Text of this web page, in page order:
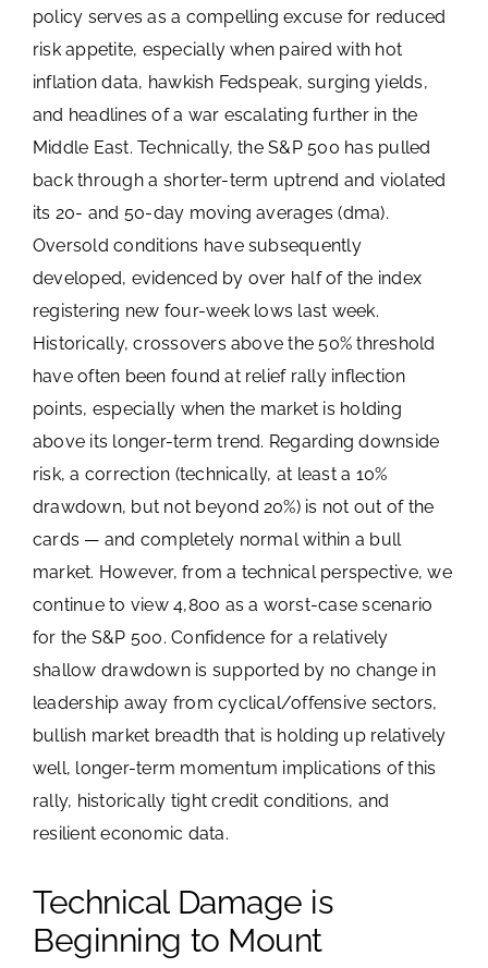
policy serves as a compelling excuse for reduced
risk appetite, especially when paired with hot
inflation data, hawkish Fedspeak, surging yields,
and headlines of a war escalating further in the
Middle East. Technically, the S&P 500 has pulled
back through a shorter-term uptrend and violated
its 20- and 50-day moving averages (dma).
Oversold conditions have subsequently
developed, evidenced by over half of the index
registering new four-week lows last week.
Historically, crossovers above the 50% threshold
have often been found at relief rally inflection
points, especially when the market is holding
above its longer-term trend. Regarding downside
risk, a correction (technically, at least a 10%
drawdown, but not beyond 20%) is not out of the
cards — and completely normal within a bull
market. However, from a technical perspective, we
continue to view 4,800 as a worst-case scenario
for the S&P 500. Confidence for a relatively
shallow drawdown is supported by no change in
leadership away from cyclical/offensive sectors,
bullish market breadth that is holding up relatively
well, longer-term momentum implications of this
rally, historically tight credit conditions, and
resilient economic data.
Technical Damage is
Beginning to Mount